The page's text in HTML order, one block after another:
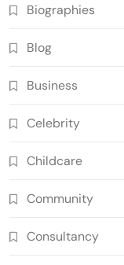
Biographies
Blog
Business
Celebrity
Childcare
Community
Consultancy